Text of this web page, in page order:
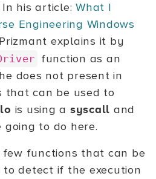
In his article:What I
Engineering Windows
explains it by
function as an
does not present in
that can be used to
is using a syscall and
to do here.
functions that can be
to detect if the execution